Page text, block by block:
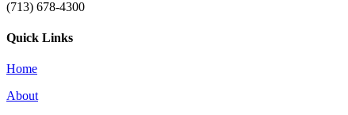
(713) 678-4300
Quick Links
Home
About